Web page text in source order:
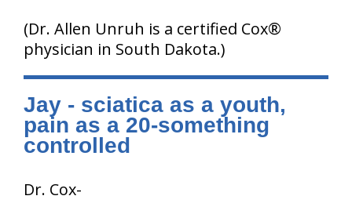
(Dr. Allen Unruh is a certified Cox®
physician in South Dakota.)
Jay - sciatica as a youth,
pain as a 20-something
controlled
Dr. Cox-